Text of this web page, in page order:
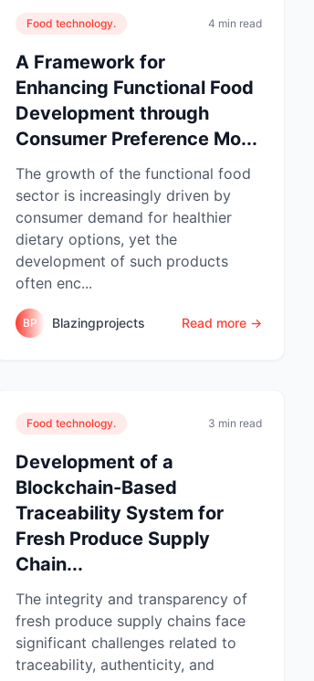
Food technology. 4 min read
A Framework for
Enhancing Functional Food
Development through
Consumer Preference Mo...
The growth of the functional food
sector is increasingly driven by
consumer demand for healthier
dietary options, yet the
development of such products
often enc...
BP Blazingprojects Read more →
Food technology. 3 min read
Development of a
Blockchain-Based
Traceability System for
Fresh Produce Supply
Chain...
The integrity and transparency of
fresh produce supply chains face
significant challenges related to
traceability, authenticity, and